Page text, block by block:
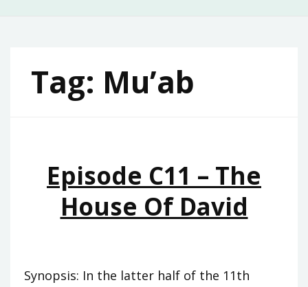
Tag: Mu’ab
Episode C11 – The
House Of David
Synopsis: In the latter half of the 11th